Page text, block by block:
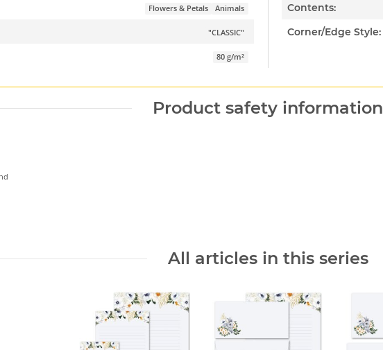
Flowers & Petals Animals
"CLASSIC"
80 g/m²
Contents:
Corner/Edge Style:
Product safety information
All articles in this series